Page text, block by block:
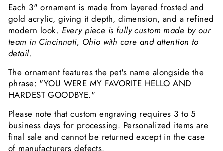
Each 3" ornament is made from layered frosted and
gold acrylic, giving it depth, dimension, and a refined
modern look. Every piece is fully custom made by our
team in Cincinnati, Ohio with care and attention to
detail.
The ornament features the pet's name alongside the
phrase: "YOU WERE MY FAVORITE HELLO AND
HARDEST GOODBYE."
Please note that custom engraving requires 3 to 5
business days for processing. Personalized items are
final sale and cannot be returned except in the case
of manufacturers defects.